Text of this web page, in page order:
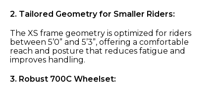
2. Tailored Geometry for Smaller Riders:
The XS frame geometry is optimized for riders
between 5’0” and 5’3”, offering a comfortable
reach and posture that reduces fatigue and
improves handling.
3. Robust 700C Wheelset: